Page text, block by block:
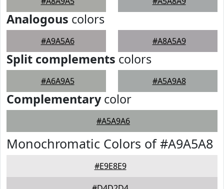
Analogous colors
#A9A5A6 #A8A5A9
Split complements colors
#A6A9A5 #A5A9A8
Complementarycolor
#A5A9A6
Monochromatic Colors of #A9A5A8
#E9E8E9